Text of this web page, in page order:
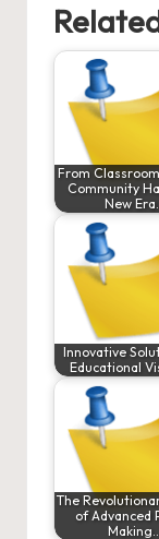
From
Community
New
Innovative
Educational
The
of Advanced